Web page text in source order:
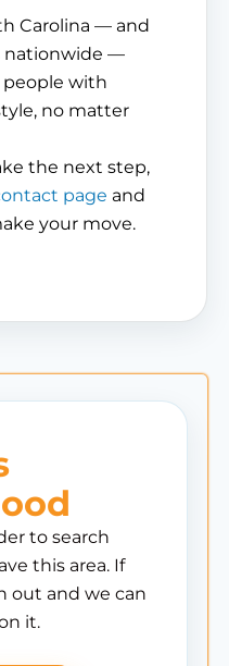
Carolina — and
nationwide —
people with
no matter
the next step,
page and
your move.
to search
this area. If
out and we can
it.